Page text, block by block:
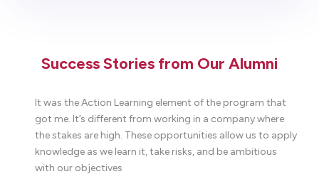
Success Stories from Our Alumni
It was the Action Learning element of the program that
got me. It’s different from working in a company where
the stakes are high. These opportunities allow us to apply
knowledge as we learn it, take risks, and be ambitious
with our objectives